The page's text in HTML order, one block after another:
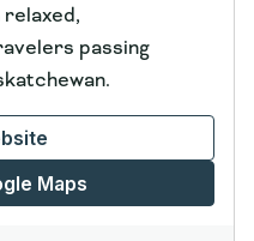
passing
Maps